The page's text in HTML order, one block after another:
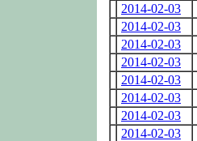
2014-02-03
2014-02-03
2014-02-03
2014-02-03
2014-02-03
2014-02-03
2014-02-03
2014-02-03